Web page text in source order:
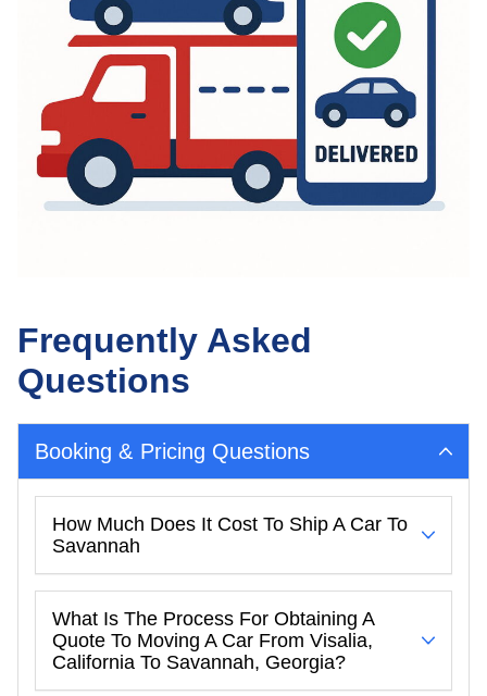
Frequently Asked
Questions
Booking & Pricing Questions
How Much Does It Cost To Ship A Car To
Savannah
What Is The Process For Obtaining A
Quote To Moving A Car From Visalia,
California To Savannah, Georgia?